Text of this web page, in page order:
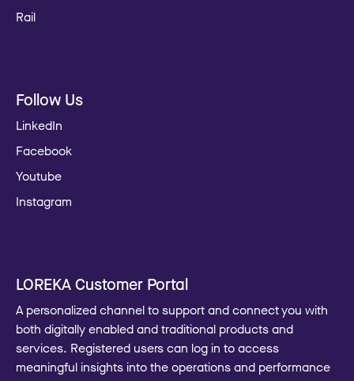
Rail
Follow Us
LinkedIn
Facebook
Youtube
Instagram
LOREKA Customer Portal
A personalized channel to support and connect you with
both digitally enabled and traditional products and
services. Registered users can log in to access
meaningful insights into the operations and performance